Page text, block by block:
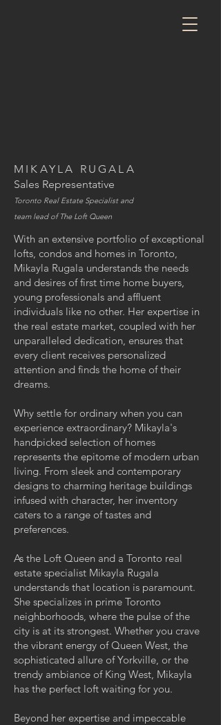
MIKAYLA RUGALA
Sales Representative
Toronto Real Estate Specialist and
team lead of The Loft Queen
With an extensive portfolio of exceptional
lofts, condos and homes in Toronto,
Mikayla Rugala understands the needs
and desires of first time home buyers,
young professionals and affluent
individuals like no other. Her expertise in
the real estate market, coupled with her
unparalleled dedication, ensures that
every client receives personalized
attention and finds the home of their
dreams.
Why settle for ordinary when you can
experience extraordinary? Mikayla's
handpicked selection of homes
represents the epitome of modern urban
living. From sleek and contemporary
designs to charming heritage buildings
infused with character, her inventory
caters to a range of tastes and
preferences.
As the Loft Queen and a Toronto real
estate specialist Mikayla Rugala
understands that location is paramount.
She specializes in prime Toronto
neighborhoods, where the pulse of the
city is at its strongest. Whether you crave
the vibrant energy of Queen West, the
sophisticated allure of Yorkville, or the
trendy ambiance of King West, Mikayla
has the perfect loft waiting for you.
Beyond her expertise and impeccable